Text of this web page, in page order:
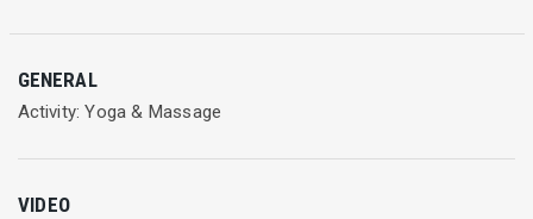
Options Yoga, Pilates and fitness holidays encompasses the
everyday relaxed life of small fishing villages, nestled on the
GENERAL
Activity: Yoga & Μassage
VIDEO